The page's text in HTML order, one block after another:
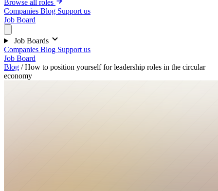
Browse all roles
Companies Blog Support us
Job Board
Job Boards
Companies Blog Support us
Job Board
Blog / How to position yourself for leadership roles in the circular
economy